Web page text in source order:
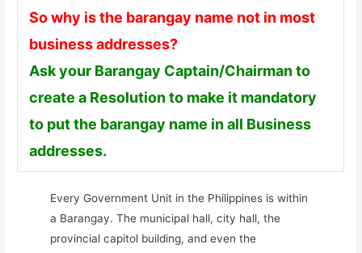
So why is the barangay name not in most
business addresses?
Ask your Barangay Captain/Chairman to
create a Resolution to make it mandatory
to put the barangay name in all Business
addresses.
Every Government Unit in the Philippines is within
a Barangay. The municipal hall, city hall, the
provincial capitol building, and even the